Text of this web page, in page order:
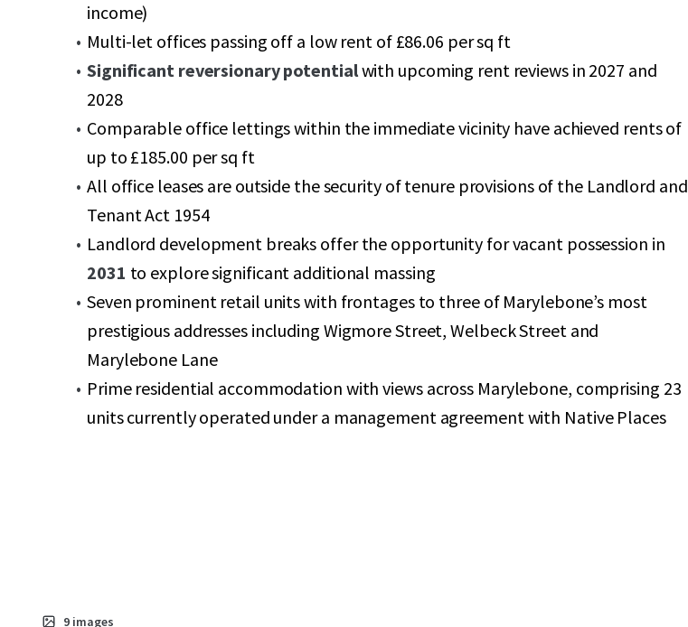
income)
Multi-let offices passing off a low rent of £86.06 per sq ft
Significant reversionary potentialwith upcoming rent reviews in 2027 and
2028
Comparable office lettings within the immediate vicinity have achieved rents of
up to £185.00 per sq ft
All office leases are outside the security of tenure provisions of the Landlord and
Tenant Act 1954
Landlord development breaks offer the opportunity for vacant possession in
2031 to explore significant additional massing
Seven prominent retail units with frontages to three of Marylebone’s most
prestigious addresses including Wigmore Street, Welbeck Street and
Marylebone Lane
Prime residential accommodation with views across Marylebone, comprising 23
units currently operated under a management agreement with Native Places
9 images